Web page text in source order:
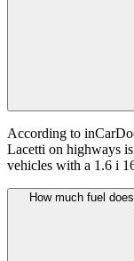
According to
Lacetti on highways is
vehicles with a 1.6 i
How much fuel